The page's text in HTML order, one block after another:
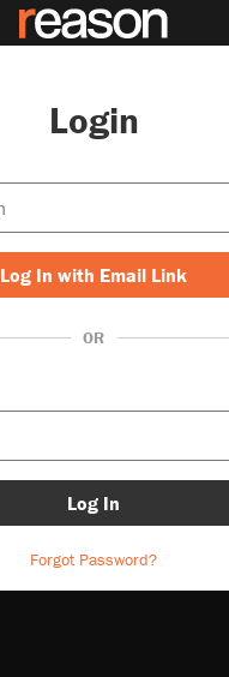
Login
Log In with Email Link
OR
Log In
Forgot Password?